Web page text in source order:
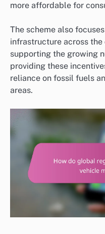
more affordable for
The scheme also
infrastructure across
supporting the growing
providing these
reliance on fossil fuels
areas.